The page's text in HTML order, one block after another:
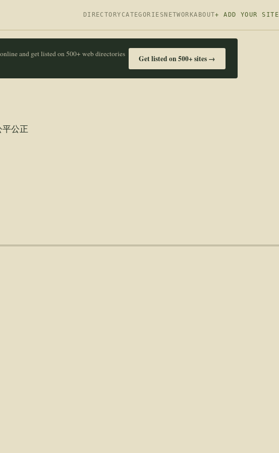
DIRECTORY CATEGORIES NETWORKABOUT+ ADD YOUR SITE
and get listed on 500+ web directories
Get listed on 500+ sites →
公正